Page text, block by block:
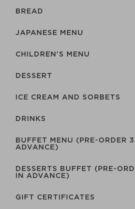
BREAD
JAPANESE MENU
CHILDREN'S MENU
DESSERT
ICE CREAM AND SORBETS
DRINKS
BUFFET MENU (PRE-ORDER
ADVANCE)
DESSERTS BUFFET (PRE-
IN ADVANCE)
GIFT CERTIFICATES